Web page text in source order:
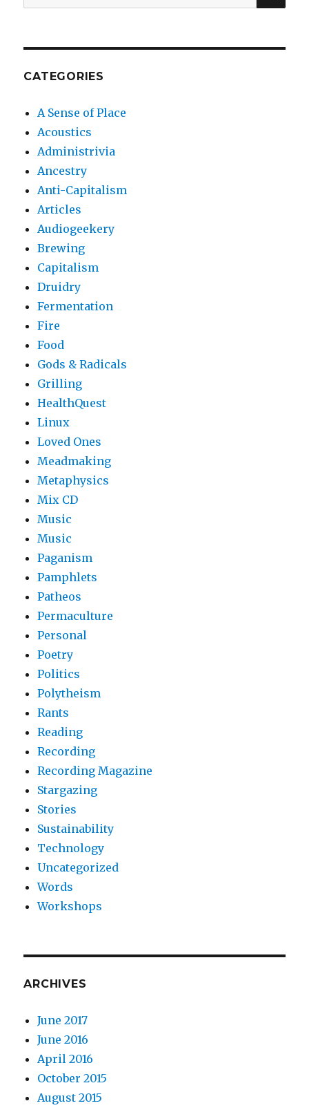
for:
CATEGORIES
A Sense of Place
Acoustics
Administrivia
Ancestry
Anti-Capitalism
Articles
Audiogeekery
Brewing
Capitalism
Druidry
Fermentation
Fire
Food
Gods & Radicals
Grilling
HealthQuest
Linux
Loved Ones
Meadmaking
Metaphysics
Mix CD
Music
Music
Paganism
Pamphlets
Patheos
Permaculture
Personal
Poetry
Politics
Polytheism
Rants
Reading
Recording
Recording Magazine
Stargazing
Stories
Sustainability
Technology
Uncategorized
Words
Workshops
ARCHIVES
June 2017
June 2016
April 2016
October 2015
August 2015